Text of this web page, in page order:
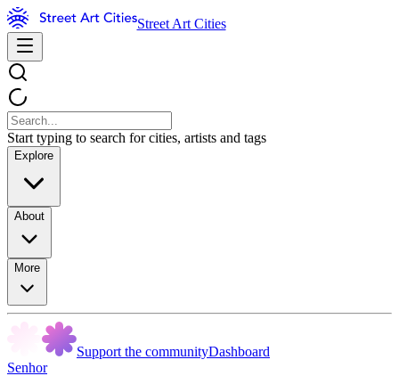
Street Art Cities
Start typing to search for cities, artists and tags
Explore
About
More
Support the communityDashboard
Senhor